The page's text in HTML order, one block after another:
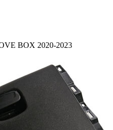
BOX 2020-2023